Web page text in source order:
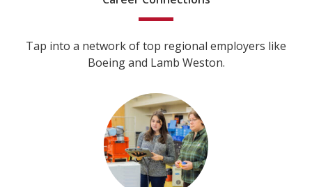
Tap into a network of top regional employers like
Boeing and Lamb Weston.